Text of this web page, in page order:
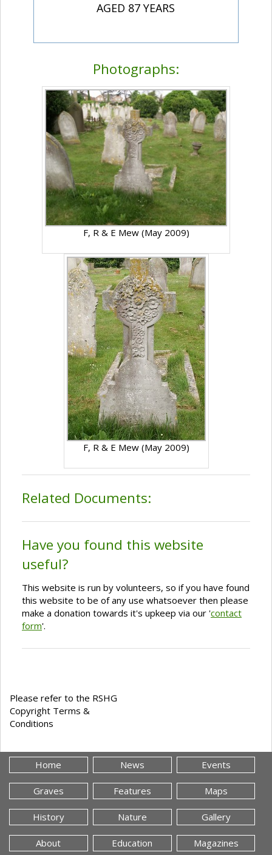
AGED 87 YEARS
Photographs:
F, R & E Mew (May 2009)
F, R & E Mew (May 2009)
Related Documents:
Have you found this website
useful?
This website is run by volunteers, so if you have found
this website to be of any use whatsoever then please
make a donation towards it's upkeep via our 'contact
form'.
Please refer to the RSHG
Copyright Terms &
Conditions
Home News Events
Graves Features Maps
History Nature Gallery
About Education Magazines